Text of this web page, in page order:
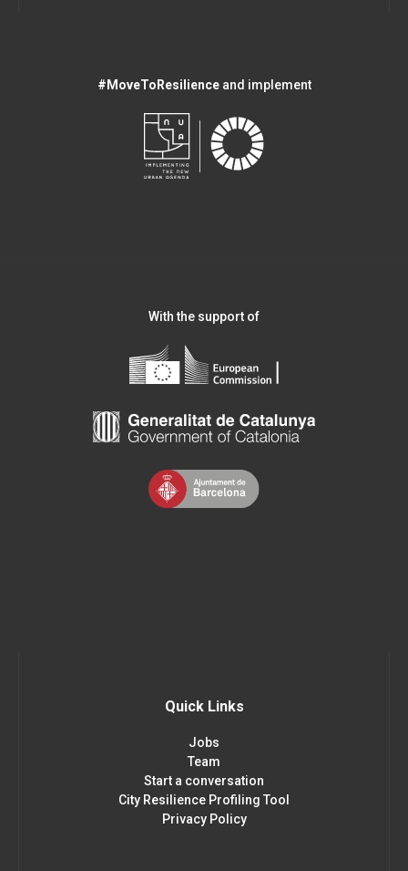
#MoveToResilienceand implement
With the support of
Quick Links
Jobs
Team
Start a conversation
City Resilience Profiling Tool
Privacy Policy